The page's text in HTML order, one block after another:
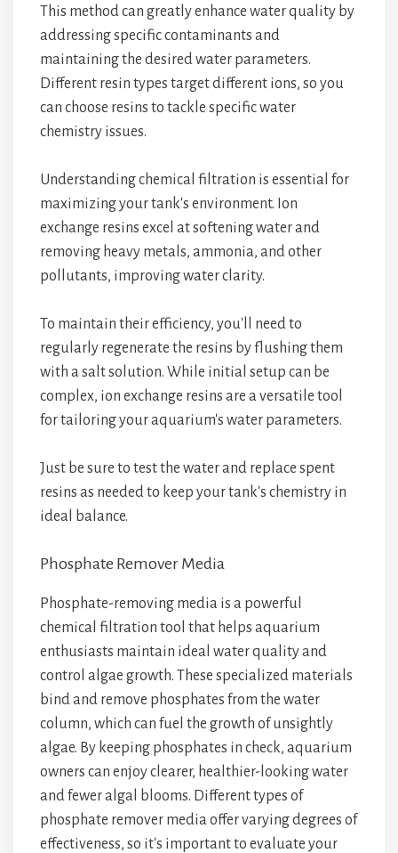
This method can greatly enhance water quality by
addressing specific contaminants and
maintaining the desired water parameters.
Different resin types target different ions, so you
can choose resins to tackle specific water
chemistry issues.
Understanding chemical filtration is essential for
maximizing your tank's environment. Ion
exchange resins excel at softening water and
removing heavy metals, ammonia, and other
pollutants, improving water clarity.
To maintain their efficiency, you'll need to
regularly regenerate the resins by flushing them
with a salt solution. While initial setup can be
complex, ion exchange resins are a versatile tool
for tailoring your aquarium's water parameters.
Just be sure to test the water and replace spent
resins as needed to keep your tank's chemistry in
ideal balance.
Phosphate Remover Media
Phosphate-removing media is a powerful
chemical filtration tool that helps aquarium
enthusiasts maintain ideal water quality and
control algae growth. These specialized materials
bind and remove phosphates from the water
column, which can fuel the growth of unsightly
algae. By keeping phosphates in check, aquarium
owners can enjoy clearer, healthier-looking water
and fewer algal blooms. Different types of
phosphate remover media offer varying degrees of
effectiveness, so it's important to evaluate your